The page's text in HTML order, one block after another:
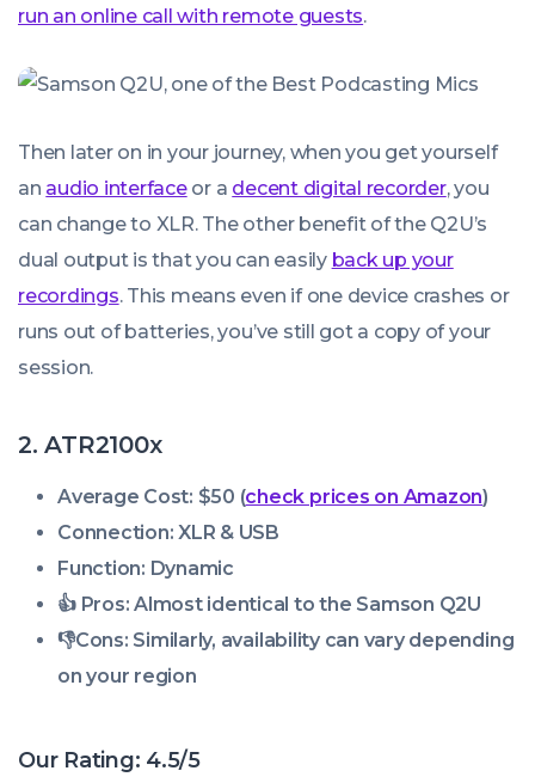
run an online call with remote guests.
Then later on in your journey, when you get yourself
an audio interfaceor a decent digital recorder, you
can change to XLR. The other benefit of the Q2U’s
dual output is that you can easily back up your
recordings. This means even if one device crashes or
runs out of batteries, you’ve still got a copy of your
session.
2. ATR2100x
Average Cost: $50 (check prices on Amazon)
Connection: XLR & USB
Function: Dynamic
👍 Pros: Almost identical to the Samson Q2U
👎Cons: Similarly, availability can vary depending
on your region
Our Rating: 4.5/5